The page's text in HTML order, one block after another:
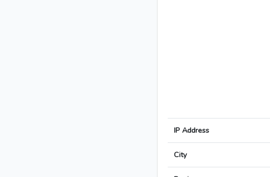
IP Address
City